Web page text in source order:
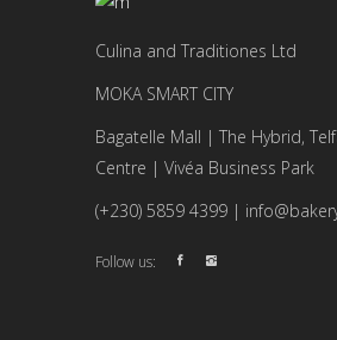
Culina and Traditiones Ltd
MOKA SMART CITY
Bagatelle Mall | The Hybrid,
Centre | Vivéa Business Park
(+230) 5859 4399 |
Follow us: